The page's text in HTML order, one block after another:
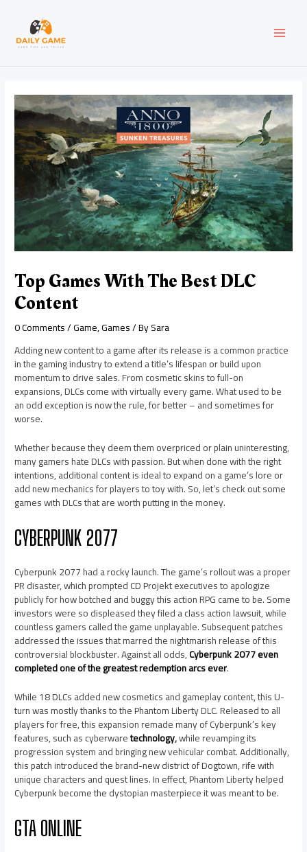
content
Top Games With The Best DLC
Content
0 Comments/Game,Games/ BySara
Adding new content to a game after its release is a common practice
in the gaming industry to extend a title’s lifespan or build upon
momentum to drive sales. From cosmetic skins to full-on
expansions, DLCs come with virtually every game. What used to be
an odd exception is now the rule, for better – and sometimes for
worse.
Whether because they deem them overpriced or plain uninteresting,
many gamers hate DLCs with passion. But when done with the right
intentions, additional content is ideal to expand on a game’s lore or
add new mechanics for players to toy with. So, let’s check out some
games with DLCs that are worth putting in the money.
CYBERPUNK 2077
Cyberpunk 2077 had a rocky launch. The game’s rollout was a proper
PR disaster, which prompted CD Projekt executives to apologize
publicly for how botched and buggy this action RPG came to be. Some
investors were so displeased they filed a class action lawsuit, while
countless gamers called the game unplayable. Subsequent patches
addressed the issues that marred the nightmarish release of this
controversial blockbuster. Against all odds,Cyberpunk 2077 even
completed one of the greatest redemption arcs ever.
While 18 DLCs added new cosmetics and gameplay content, this U-
turn was mostly thanks to the Phantom Liberty DLC. Released to all
players for free, this expansion remade many of Cyberpunk’s key
features, such as cyberwaretechnology,while revamping its
progression system and bringing new vehicular combat. Additionally,
this patch introduced the brand-new district of Dogtown, rife with
unique characters and quest lines. In effect, Phantom Liberty helped
Cyberpunk become the dystopian masterpiece it was meant to be.
GTA ONLINE
navigation